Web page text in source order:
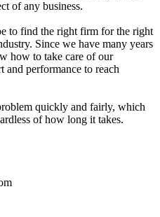
of any business.
to find the right firm for the right
Since we have many years
how to take care of our
and performance to reach
quickly and fairly, which
of how long it takes.